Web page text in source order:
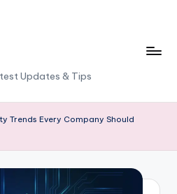
Updates & Tips
Trends Every Company Should